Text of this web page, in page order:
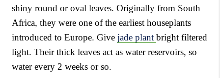
shiny round or oval leaves. Originally from South
Africa, they were one of the earliest houseplants
introduced to Europe. Give jade plant bright filtered
light. Their thick leaves act as water reservoirs, so
water every 2 weeks or so.